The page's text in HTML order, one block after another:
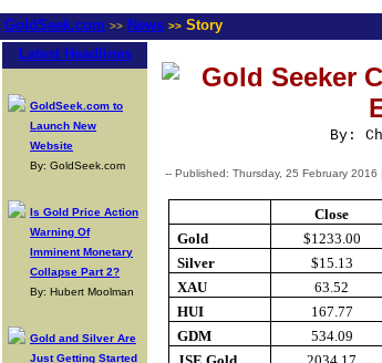
GoldSeek.com >> News >> Story
Latest Headlines
GoldSeek.com to
Launch New
Website
By: GoldSeek.com
Is Gold Price Action
Warning Of
Imminent Monetary
Collapse Part 2?
By: Hubert Moolman
Gold and Silver Are
Just Getting Started
Gold Seeker
By:
-- Published: Thursday, 25 February 2016 |
Close
Gold
$1233.00
Silver
$15.13
XAU
63.52
HUI
167.77
GDM
534.09